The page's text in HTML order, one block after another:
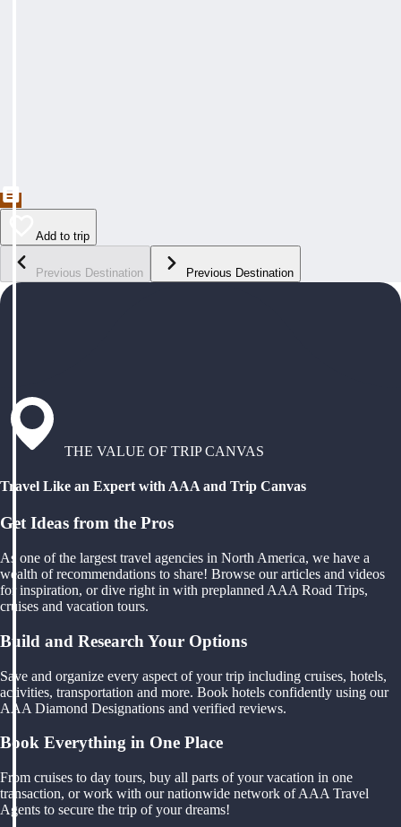
Add to trip
Previous Destination Previous Destination
THE VALUE OF TRIP CANVAS
Travel Like an Expert with AAA and Trip Canvas
Get Ideas from the Pros
As one of the largest travel agencies in North America, we have a
wealth of recommendations to share! Browse our articles and videos
for inspiration, or dive right in with preplanned AAA Road Trips,
cruises and vacation tours.
Build and Research Your Options
Save and organize every aspect of your trip including cruises, hotels,
activities, transportation and more. Book hotels confidently using our
AAA Diamond Designations and verified reviews.
Book Everything in One Place
From cruises to day tours, buy all parts of your vacation in one
transaction, or work with our nationwide network of AAA Travel
Agents to secure the trip of your dreams!